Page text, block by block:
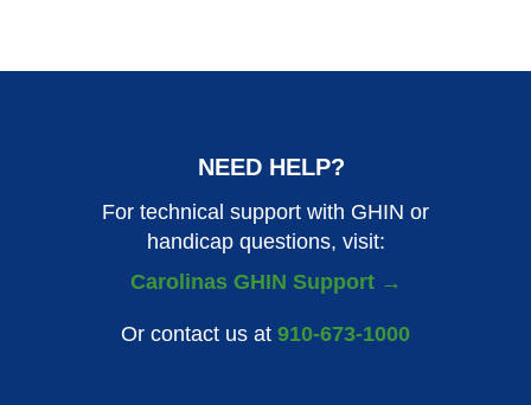
NEED HELP?
For technical support with GHIN or
handicap questions, visit:
Carolinas GHIN Support →
Or contact us at 910-673-1000